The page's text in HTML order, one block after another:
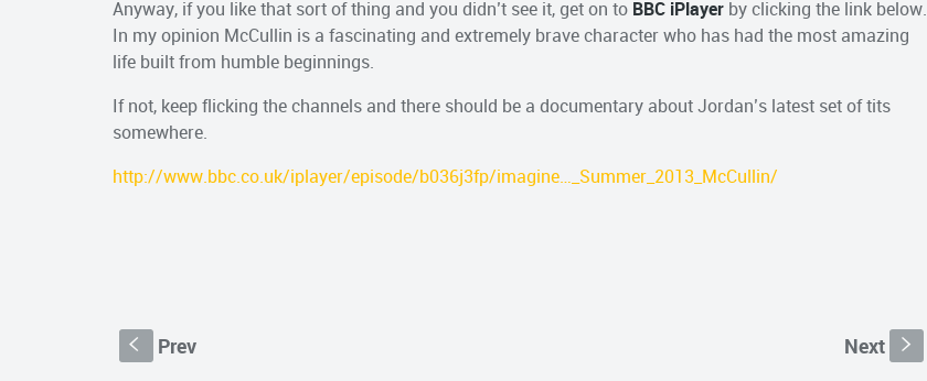
Anyway, if you like that sort of thing and you didn’t see it, get on to BBC iPlayer by clicking the link below.
In my opinion McCullin is a fascinating and extremely brave character who has had the most amazing
life built from humble beginnings.
If not, keep flicking the channels and there should be a documentary about Jordan’s latest set of tits
somewhere.
http://www.bbc.co.uk/iplayer/episode/b036j3fp/imagine…_Summer_2013_McCullin/
S Prev Next s